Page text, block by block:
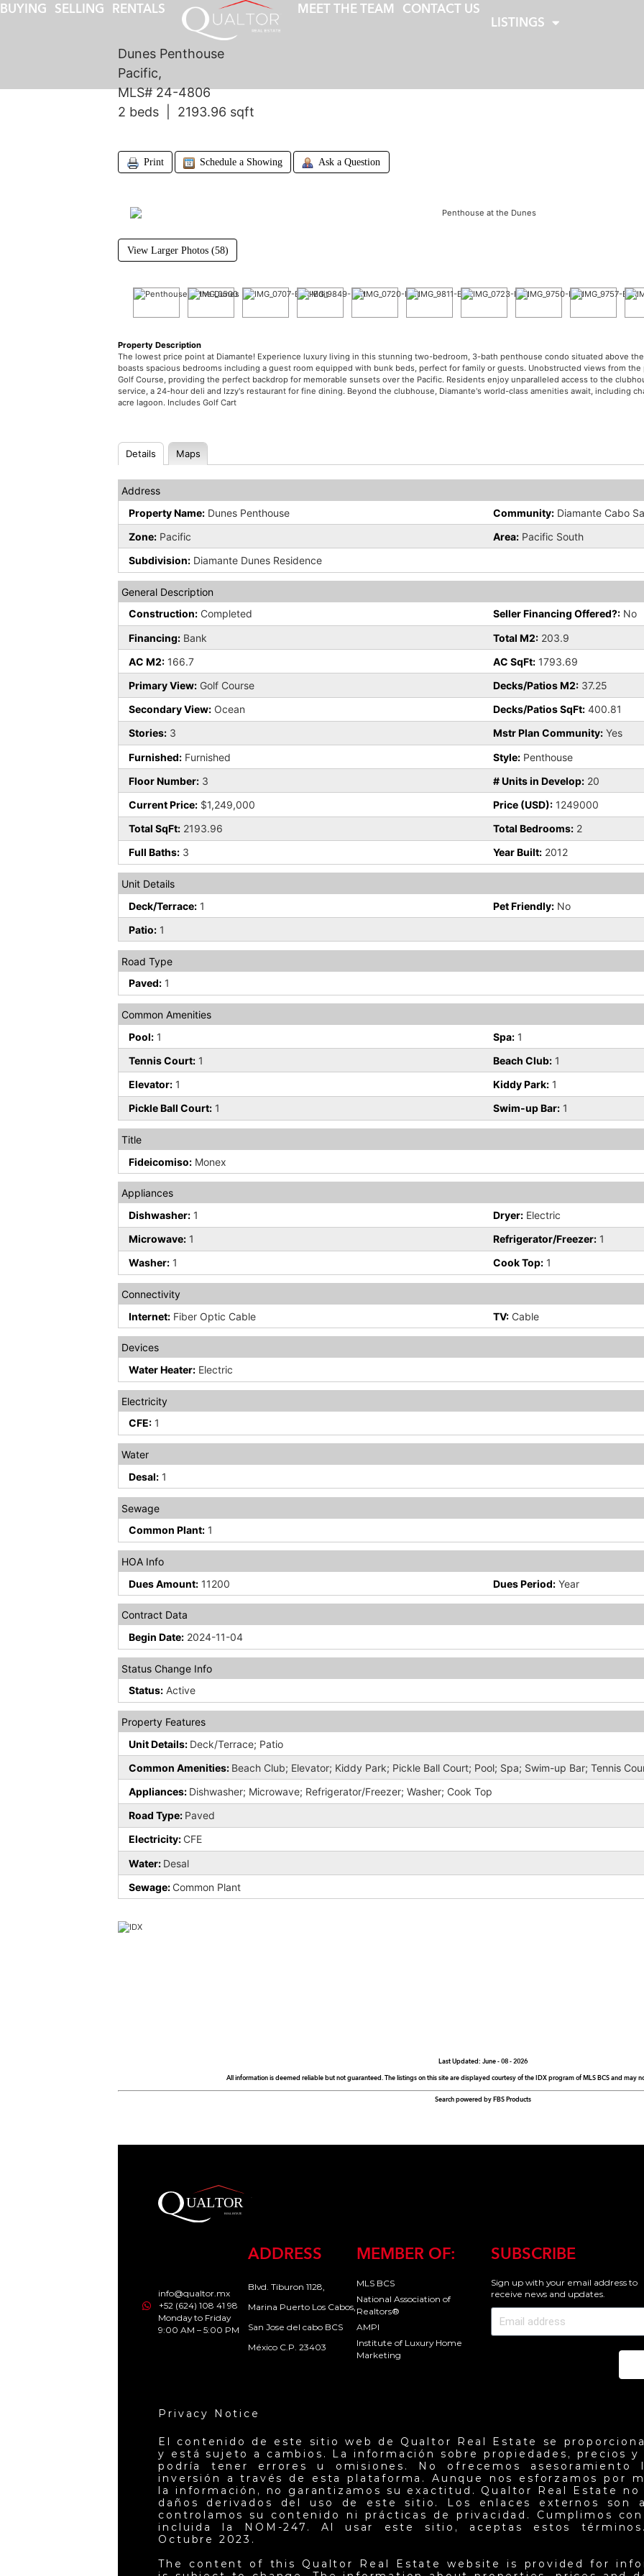
BUYING SELLING RENTALS MEET THE TEAM
CONTACT US
LISTINGS
Dunes Penthouse
Pacific,
MLS# 24-4806
2 beds | 2193.96 sqft
Print Schedule a Showing Ask a Question
View Larger Photos (58)
Property Description
The lowest price point at Diamante! Experience luxury living in this stunning two-bedroom, 3-bath penthouse condo situated above
boasts spacious bedrooms including a guest room equipped with bunk beds, perfect for family or guests. Unobstructed views from
Golf Course, providing the perfect backdrop for memorable sunsets over the Pacific. Residents enjoy unparalleled access to the
service, a 24-hour deli and Izzy's restaurant for fine dining. Beyond the clubhouse, Diamante's world-class amenities await, including
acre lagoon. Includes Golf Cart
Details Maps
Address
Property Name: Dunes Penthouse Community: Diamante Cabo
Zone: Pacific Area: Pacific South
Subdivision: Diamante Dunes Residence
General Description
Construction: Completed Seller Financing Offered?: No
Financing: Bank Total M2: 203.9
AC M2: 166.7 AC SqFt: 1793.69
Primary View: Golf Course Decks/Patios M2: 37.25
Secondary View: Ocean Decks/Patios SqFt: 400.81
Stories: 3 Mstr Plan Community: Yes
Furnished: Furnished Style: Penthouse
Floor Number: 3 # Units in Develop: 20
Current Price: $1,249,000 Price (USD): 1249000
Total SqFt: 2193.96 Total Bedrooms: 2
Full Baths: 3 Year Built: 2012
Unit Details
Deck/Terrace: 1 Pet Friendly: No
Patio: 1
Road Type
Paved: 1
Common Amenities
Pool: 1 Spa: 1
Tennis Court: 1 Beach Club: 1
Elevator: 1 Kiddy Park: 1
Pickle Ball Court: 1 Swim-up Bar: 1
Title
Fideicomiso: Monex
Appliances
Dishwasher: 1 Dryer: Electric
Microwave: 1 Refrigerator/Freezer: 1
Washer: 1 Cook Top: 1
Connectivity
Internet: Fiber Optic Cable TV: Cable
Devices
Water Heater: Electric
Electricity
CFE: 1
Water
Desal: 1
Sewage
Common Plant: 1
HOA Info
Dues Amount: 11200 Dues Period: Year
Contract Data
Begin Date: 2024-11-04
Status Change Info
Status: Active
Property Features
Unit Details: Deck/Terrace; Patio
Common Amenities: Beach Club; Elevator; Kiddy Park; Pickle Ball Court; Pool; Spa; Swim-up Bar; Tennis
Appliances: Dishwasher; Microwave; Refrigerator/Freezer; Washer; Cook Top
Road Type: Paved
Electricity: CFE
Water: Desal
Sewage: Common Plant
Last Updated: June - 08 - 2026
All information is deemed reliable but not guaranteed. The listings on this site are displayed courtesy of the IDX program of MLS BCS and may
Search powered by FBS Products
info@qualtor.mx
+52 (624) 108 41 98
Monday to Friday
9:00 AM – 5:00 PM
ADDRESS
Blvd. Tiburon 1128,
Marina Puerto Los Cabos,
San Jose del cabo BCS
México C.P. 23403
MEMBER OF:
MLS BCS
National Association of
Realtors®
AMPI
Institute of Luxury Home
Marketing
SUBSCRIBE
Sign up with your email address to
receive news and updates.
Privacy Notice
El contenido de este sitio web de Qualtor Real Estate se
y está sujeto a cambios. La información sobre propiedades, precios
podría tener errores u omisiones. No ofrecemos
inversión a través de esta plataforma. Aunque nos esforzamos por
la información, no garantizamos su exactitud. Qualtor Real Estate no
daños derivados del uso de este sitio. Los enlaces externos son
controlamos su contenido ni prácticas de privacidad. Cumplimos
incluida la NOM-247. Al usar este sitio, aceptas estos
Octubre 2023.
The content of this Qualtor Real Estate website is provided for